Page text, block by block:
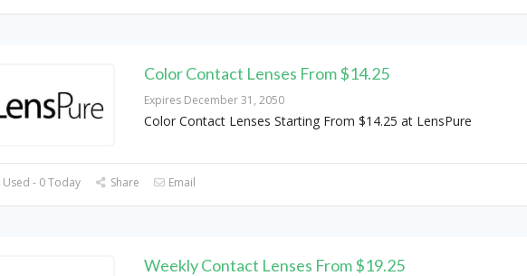
Color Contact Lenses From $14.25
Expires December 31, 2050
Color Contact Lenses Starting From $14.25 at LensPure
- 0 Today Share Email
Weekly Contact Lenses From $19.25